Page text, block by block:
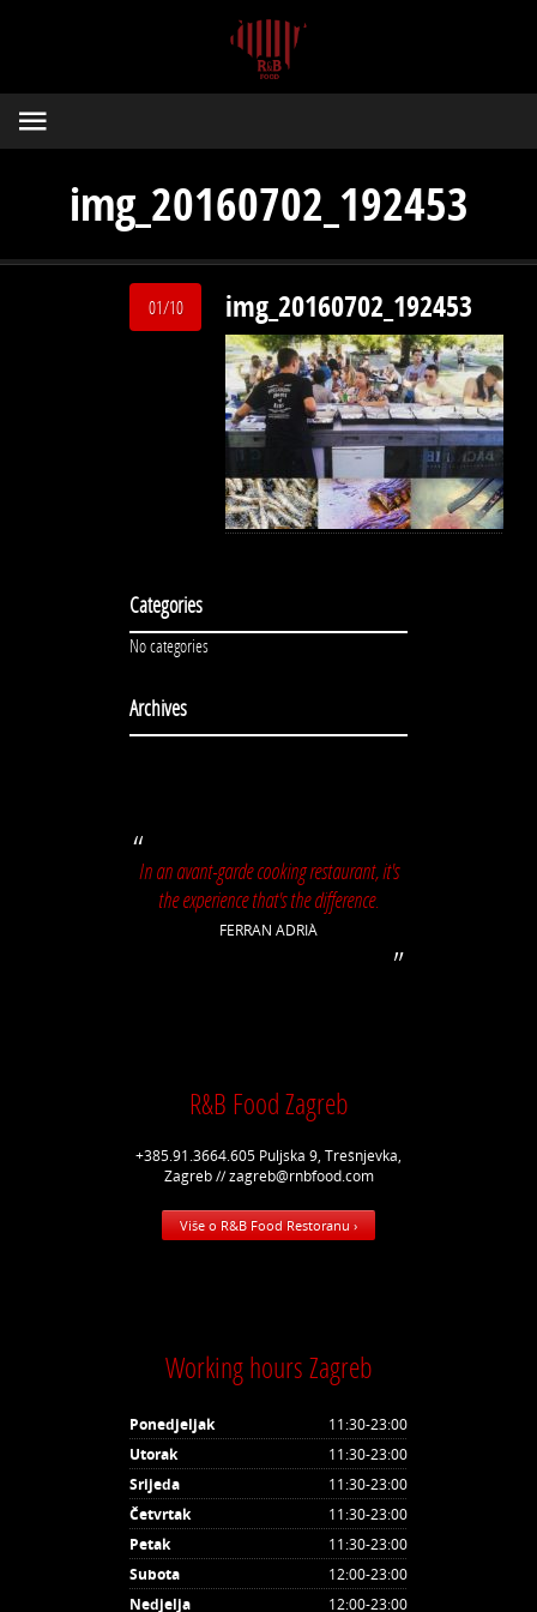
img_20160702_192453
01/10 img_20160702_192453
Categories
No categories
Archives
In an avant-garde cooking restaurant, it's
the experience that's the difference.
FERRAN ADRIÀ
R&B Food Zagreb
+385.91.3664.605 Puljska 9, Trešnjevka,
Zagreb // zagreb@rnbfood.com
Više o R&B Food Restoranu ›
Working hours Zagreb
Ponedjeljak
11:30-23:00
Utorak
11:30-23:00
Srijeda
11:30-23:00
Četvrtak
11:30-23:00
Petak
11:30-23:00
Subota
12:00-23:00
Nedjelja
12:00-23:00